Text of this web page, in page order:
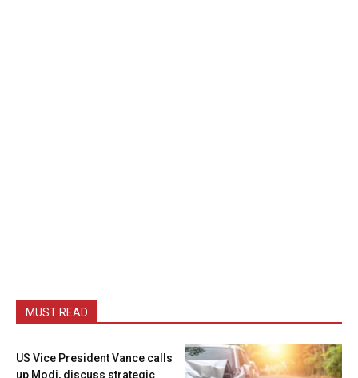
MUST READ
US Vice President Vance calls
up Modi, discuss strategic